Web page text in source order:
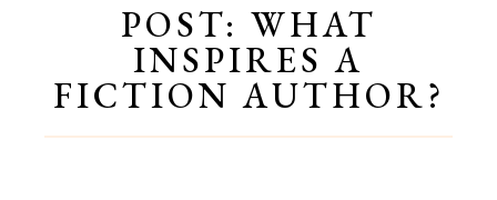
POST: WHAT
INSPIRES A
FICTION AUTHOR?